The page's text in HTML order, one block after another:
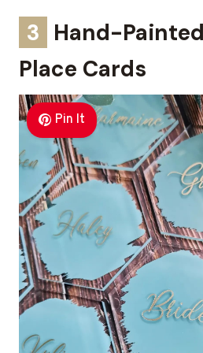
3 Hand-
Place Cards
Pin It